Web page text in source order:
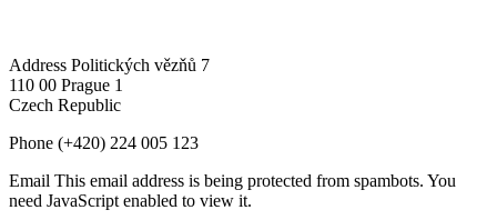
Address Politických vězňů 7
110 00 Prague 1
Czech Republic
Phone (+420) 224 005 123
Email This email address is being protected from spambots. You
need JavaScript enabled to view it.